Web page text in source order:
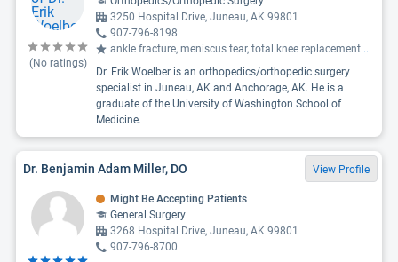
(No ratings)
3250 Hospital Drive, Juneau, AK 99801
907-796-8198
ankle fracture, meniscus tear, total knee replacement ...
Dr. Erik Woelber is an orthopedics/orthopedic surgery
specialist in Juneau, AK and Anchorage, AK. He is a
graduate of the University of Washington School of
Medicine.
Dr. Benjamin Adam Miller, DO View Profile
Might Be Accepting Patients
General Surgery
3268 Hospital Drive, Juneau, AK 99801
907-796-8700